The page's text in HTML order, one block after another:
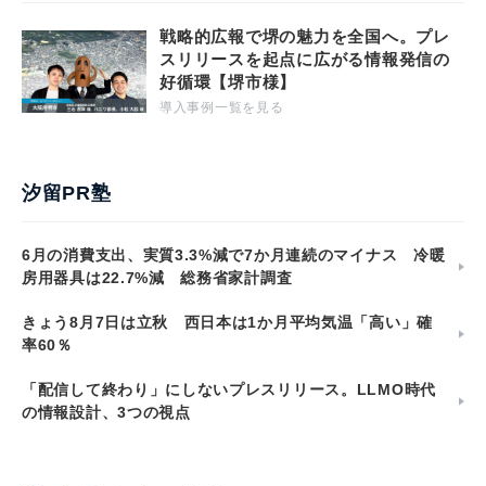
戦略的広報で堺の魅力を全国へ。プレ
スリリースを起点に広がる情報発信の
好循環【堺市様】
導入事例一覧を見る
汐留PR塾
6月の消費支出、実質3.3%減で7か月連続のマイナス 冷暖
房用器具は22.7%減 総務省家計調査
きょう8月7日は立秋 西日本は1か月平均気温「高い」確
率60％
「配信して終わり」にしないプレスリリース。LLMO時代
の情報設計、3つの視点